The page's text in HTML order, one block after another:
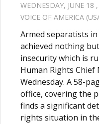
WEDNESDAY, JUNE 18
VOICE OF AMERICA
Armed separatists
achieved nothing
insecurity which is
Human Rights Chief
Wednesday. A 58-
office, covering the
finds a significant
rights situation in